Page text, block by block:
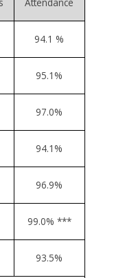
Attendance
94.1 %
95.1%
97.0%
94.1%
96.9%
99.0% ***
93.5%